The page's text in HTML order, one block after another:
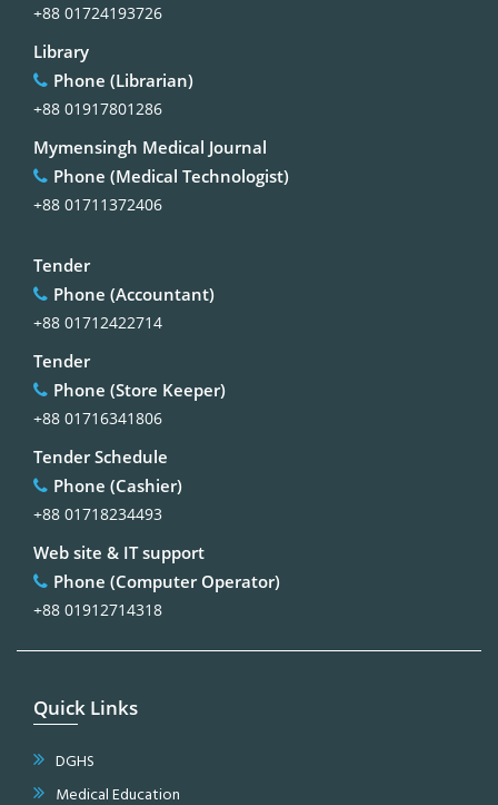
+88 01724193726
Library
Phone (Librarian)
+88 01917801286
Mymensingh Medical Journal
Phone (Medical Technologist)
+88 01711372406
Tender
Phone (Accountant)
+88 01712422714
Tender
Phone (Store Keeper)
+88 01716341806
Tender Schedule
Phone (Cashier)
+88 01718234493
Web site & IT support
Phone (Computer Operator)
+88 01912714318
Quick Links
DGHS
Medical Education